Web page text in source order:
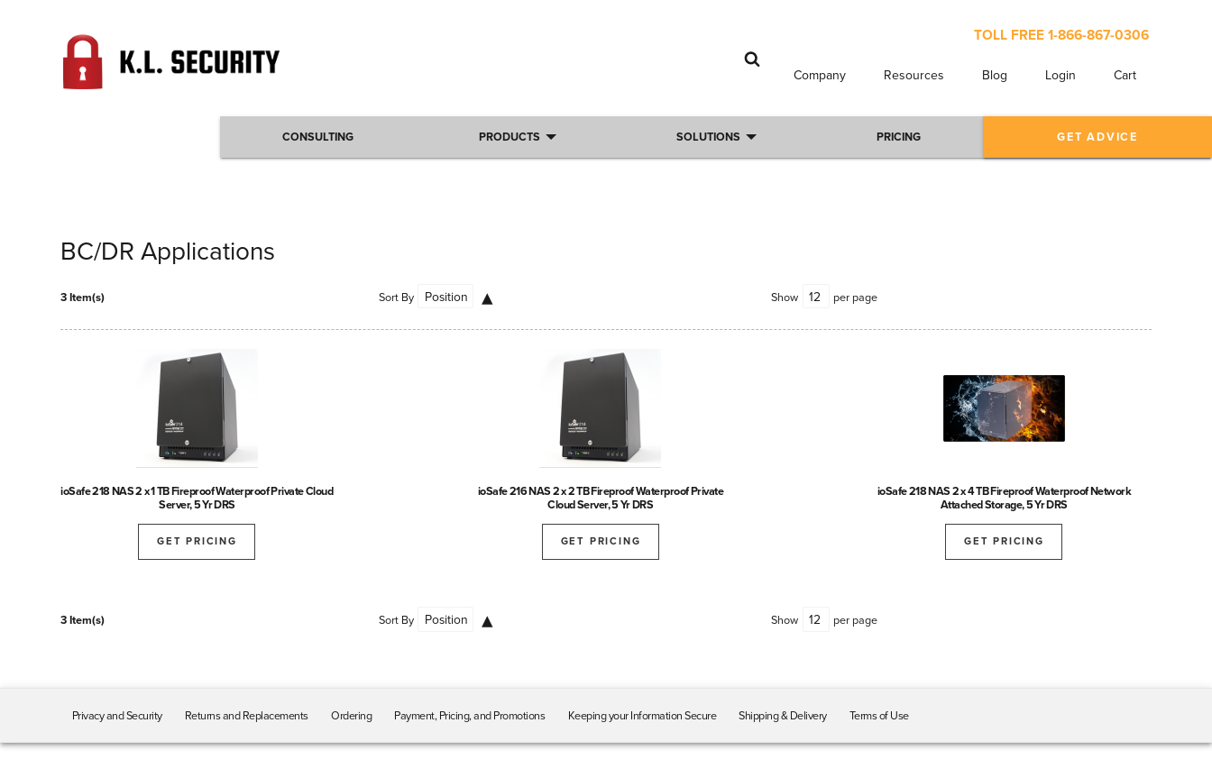
TOLL FREE 1-866-867-0306
Company Resources Blog Login Cart
CONSULTING PRODUCTS SOLUTIONS PRICING GET ADVICE
BC/DR Applications
3 Item(s) Sort By Show per page
ioSafe 218 NAS 2 x 1 TB Fireproof Waterproof Private Cloud
Server, 5 Yr DRS
GET PRICING
ioSafe 216 NAS 2 x 2 TB Fireproof Waterproof Private
Cloud Server, 5 Yr DRS
GET PRICING
ioSafe 218 NAS 2 x 4 TB Fireproof Waterproof Network
Attached Storage, 5 Yr DRS
GET PRICING
3 Item(s) Sort By Show per page
Privacy and Security Returns and Replacements Ordering Payment, Pricing, and Promotions Keeping your Information Secure Shipping & Delivery Terms of Use